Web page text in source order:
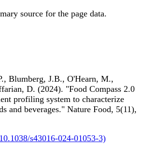
source for the page data.
Blumberg, J.B., O'Hearn, M.,
D. (2024). "Food Compass 2.0
profiling system to characterize
and beverages." Nature Food, 5(11),
s43016-024-01053-3)